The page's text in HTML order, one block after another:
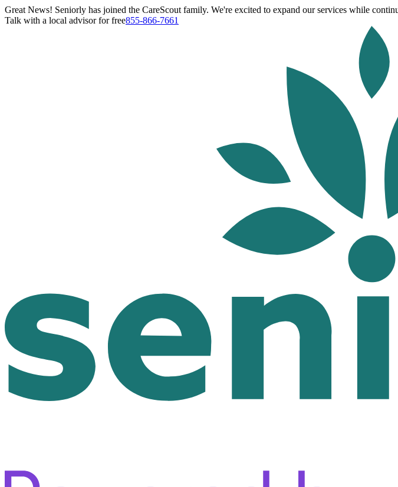
Great News! Seniorly has joined the CareScout family. We're excited to expand our services while
Talk with a local advisor for free855-866-7661